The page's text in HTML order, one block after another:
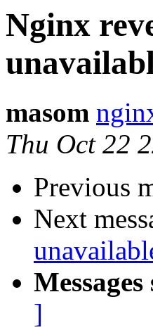
Nginx
masom
Thu Oct 22
Previous
Next
]